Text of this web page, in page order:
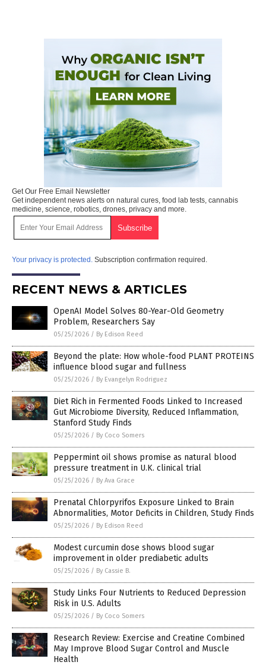
Get Our Free Email Newsletter
Get independent news alerts on natural cures, food lab tests, cannabis
medicine, science, robotics, drones, privacy and more.
Your privacy is protected. Subscription confirmation required.
RECENT NEWS & ARTICLES
OpenAI Model Solves 80-Year-Old Geometry
Problem, Researchers Say
05/25/2026 / By Edison Reed
Beyond the plate: How whole-food PLANT PROTEINS
influence blood sugar and fullness
05/25/2026 / By Evangelyn Rodriguez
Diet Rich in Fermented Foods Linked to Increased
Gut Microbiome Diversity, Reduced Inflammation,
Stanford Study Finds
05/25/2026 / By Coco Somers
Peppermint oil shows promise as natural blood
pressure treatment in U.K. clinical trial
05/25/2026 / By Ava Grace
Prenatal Chlorpyrifos Exposure Linked to Brain
Abnormalities, Motor Deficits in Children, Study Finds
05/25/2026 / By Edison Reed
Modest curcumin dose shows blood sugar
improvement in older prediabetic adults
05/25/2026 / By Cassie B.
Study Links Four Nutrients to Reduced Depression
Risk in U.S. Adults
05/25/2026 / By Coco Somers
Research Review: Exercise and Creatine Combined
May Improve Blood Sugar Control and Muscle
Health